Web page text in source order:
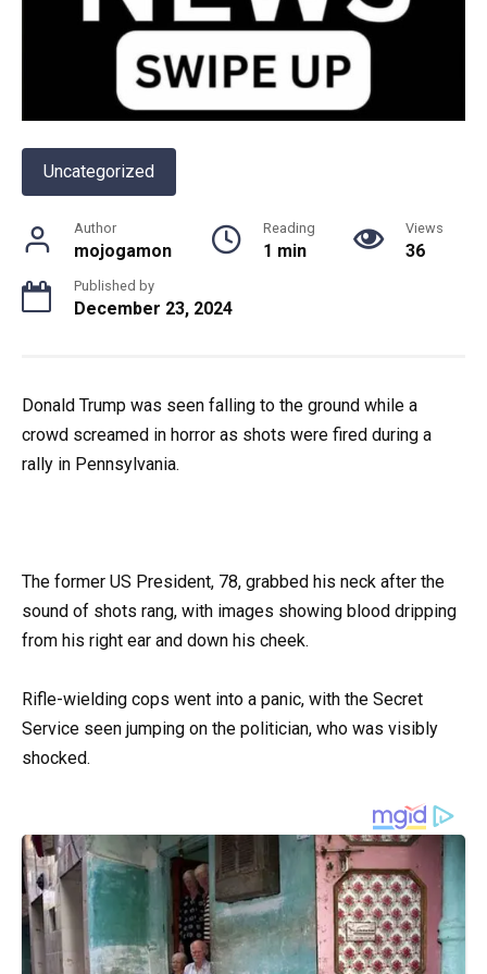
Uncategorized
Author
mojogamon
Reading
1 min
Views
36
Published by
December 23, 2024
Donald Trump was seen falling to the ground while a
crowd screamed in horror as shots were fired during a
rally in Pennsylvania.
The former US President, 78, grabbed his neck after the
sound of shots rang, with images showing blood dripping
from his right ear and down his cheek.
Rifle-wielding cops went into a panic, with the Secret
Service seen jumping on the politician, who was visibly
shocked.